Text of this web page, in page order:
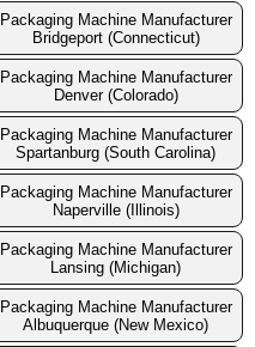
Packaging Machine Manufacturer
Bridgeport (Connecticut)
Packaging Machine Manufacturer
Denver (Colorado)
Packaging Machine Manufacturer
Spartanburg (South Carolina)
Packaging Machine Manufacturer
Naperville (Illinois)
Packaging Machine Manufacturer
Lansing (Michigan)
Packaging Machine Manufacturer
Albuquerque (New Mexico)